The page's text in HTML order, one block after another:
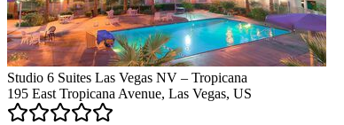
Studio 6 Suites Las Vegas NV – Tropicana
195 East Tropicana Avenue, Las Vegas, US